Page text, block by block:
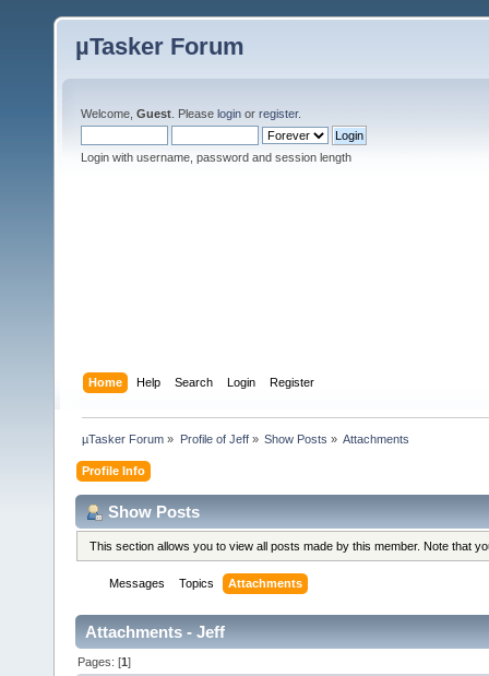
µTasker Forum
Welcome, Guest . Please login or register.
Login with username, password and session length
Home Help Search Login Register
µTasker Forum » Profile of Jeff» Show Posts » Attachments
Profile Info
Show Posts
This section allows you to view all posts made by this member. Note that
Messages Topics Attachments
Attachments - Jeff
Pages: [1]